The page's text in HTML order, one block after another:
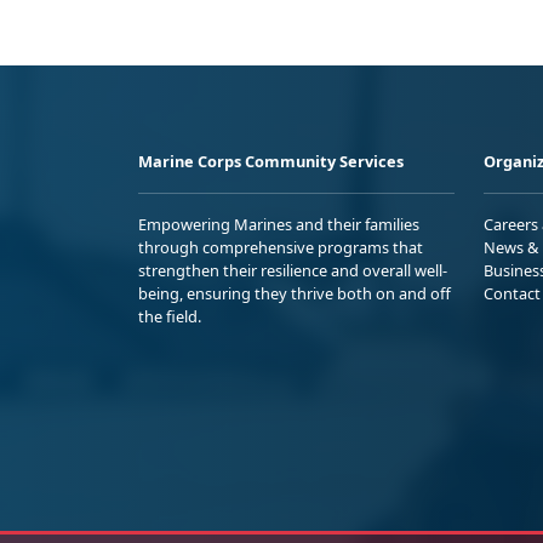
Marine Corps Community Services
Empowering Marines and their families
through comprehensive programs that
strengthen their resilience and overall well-
being, ensuring they thrive both on and off
the field.
Careers
News
Contact